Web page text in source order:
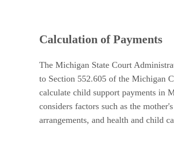
Calculation of Payments
The Michigan State Court
to Section 552.605 of the Michigan
calculate child support payments in
considers factors such as the
arrangements, and health and child